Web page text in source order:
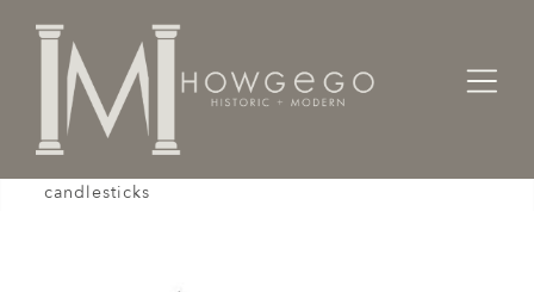
Home Lighting
candlesticks